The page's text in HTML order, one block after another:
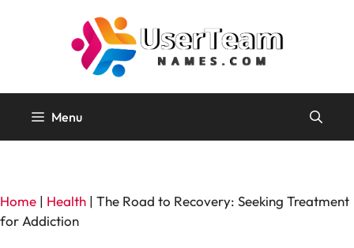
Menu
Home | Health | The Road to Recovery: Seeking Treatment
for Addiction